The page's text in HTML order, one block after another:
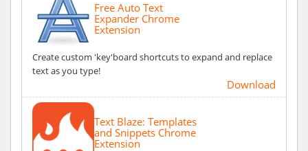
Free Auto Text
Expander Chrome
Extension
Create custom 'key'board shortcuts to expand and replace
text as you type!
Download
Text Blaze: Templates
and Snippets Chrome
Extension